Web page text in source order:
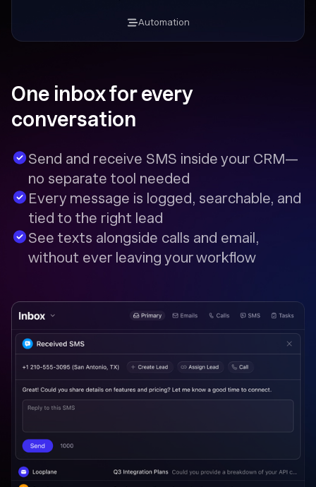
Automation
One inbox for every
conversation
Send and receive SMS inside your CRM—
no separate tool needed
Every message is logged, searchable, and
tied to the right lead
See texts alongside calls and email,
without ever leaving your workflow